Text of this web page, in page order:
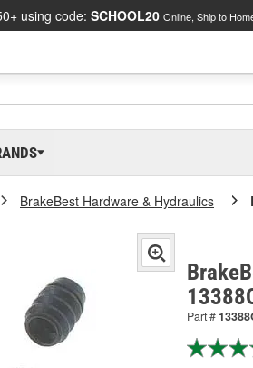
using code: SCHOOL20 Online, Ship to
BrakeBest Hardware & Hydraulics
Part #